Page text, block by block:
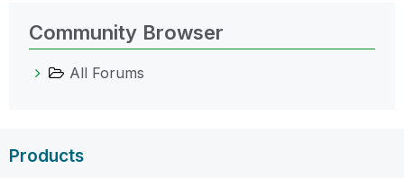
Community Browser
All Forums
Products